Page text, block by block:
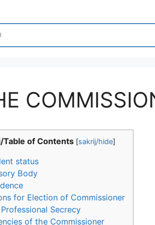
Table of Contents [sakrij/hide]
status
Body
for Election of Commissioner
Secrecy
of the Commissioner